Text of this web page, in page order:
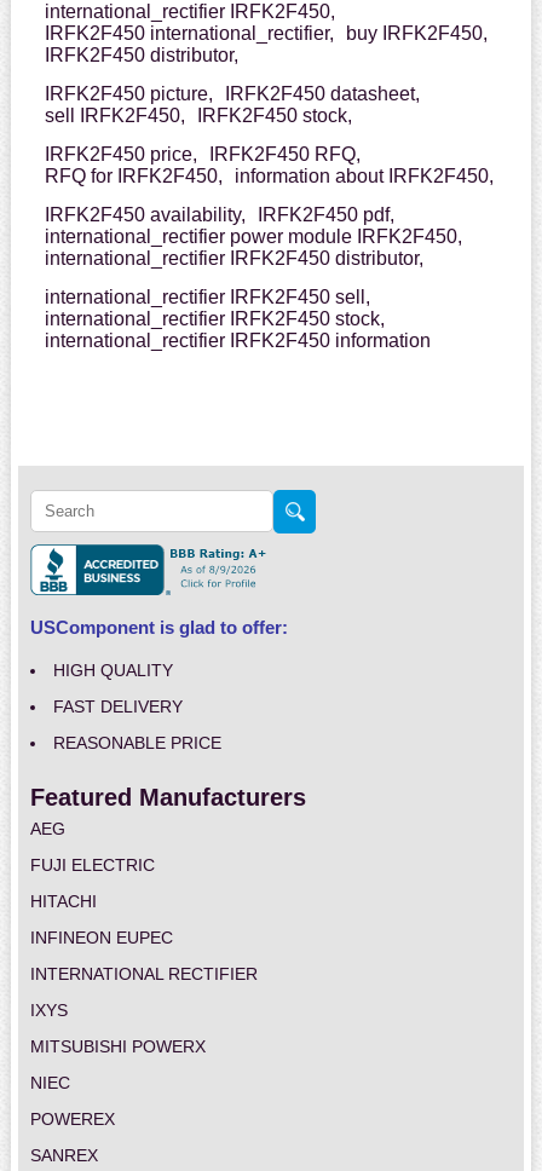
international_rectifier IRFK2F450,
IRFK2F450 international_rectifier,
buy IRFK2F450,
IRFK2F450 distributor,
IRFK2F450 picture,
IRFK2F450 datasheet,
sell IRFK2F450,
IRFK2F450 stock,
IRFK2F450 price,
IRFK2F450 RFQ,
RFQ for IRFK2F450,
information about IRFK2F450,
IRFK2F450 availability,
IRFK2F450 pdf,
international_rectifier power module IRFK2F450,
international_rectifier IRFK2F450 distributor,
international_rectifier IRFK2F450 sell,
international_rectifier IRFK2F450 stock,
international_rectifier IRFK2F450 information
USComponent is glad to offer:
HIGH QUALITY
FAST DELIVERY
REASONABLE PRICE
Featured Manufacturers
AEG
FUJI ELECTRIC
HITACHI
INFINEON EUPEC
INTERNATIONAL RECTIFIER
IXYS
MITSUBISHI POWERX
NIEC
POWEREX
SANREX